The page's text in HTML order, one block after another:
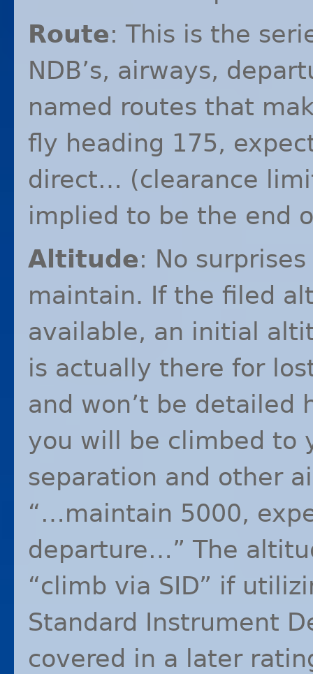
Route: This is the
NDB’s, airways,
named routes that
fly heading 175,
direct… (clearance
implied to be the end
Altitude: No
maintain. If the filed
available, an initial
is actually there for
and won’t be detailed
you will be climbed to
separation and other
“…maintain 5000,
departure…” The
“climb via SID” if
Standard Instrument
covered in a later